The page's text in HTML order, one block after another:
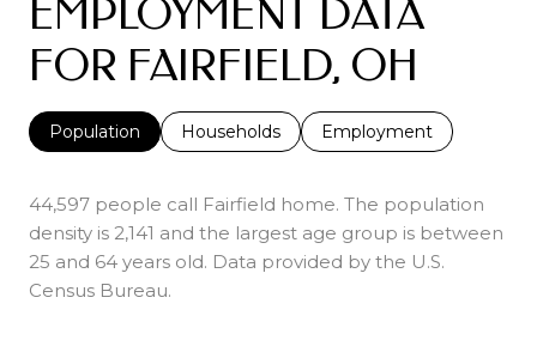
EMPLOYMENT DATA
FOR FAIRFIELD, OH
Population Households Employment
44,597 people call Fairfield home. The population
density is 2,141 and the largest age group is between
25 and 64 years old. Data provided by the U.S.
Census Bureau.